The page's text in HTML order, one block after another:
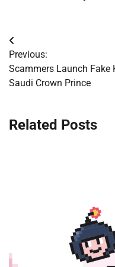
Post
navigation
Previous:
Scammers Launch Fake
Saudi Crown Prince
Related Posts